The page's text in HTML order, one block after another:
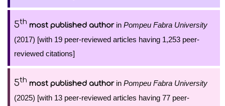
5th most published authorin Pompeu Fabra University
(2017) [with 19 peer-reviewed articles having 1,253 peer-
reviewed citations]
5th most published authorin Pompeu Fabra University
(2025) [with 13 peer-reviewed articles having 77 peer-